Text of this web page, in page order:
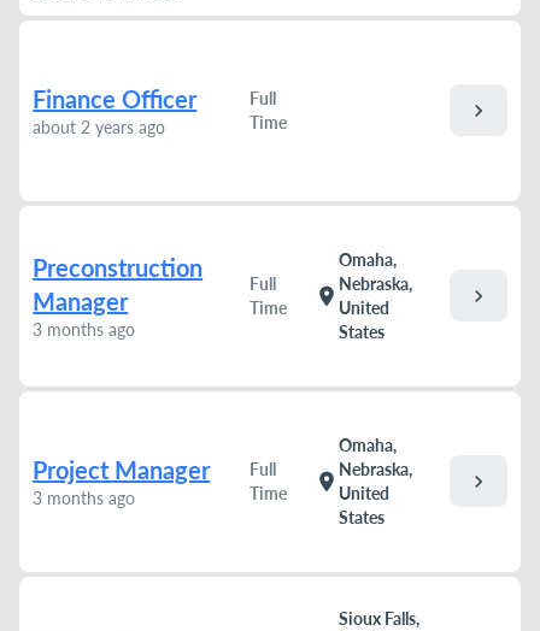
Finance Officer
about 2 years ago
Full
Time
chevron_right
Preconstruction
Manager
3 months ago
Full
Time
location_on
Omaha,
Nebraska,
United
States
chevron_right
Project Manager
3 months ago
Full
Time
location_on
Omaha,
Nebraska,
United
States
chevron_right
Sioux Falls,